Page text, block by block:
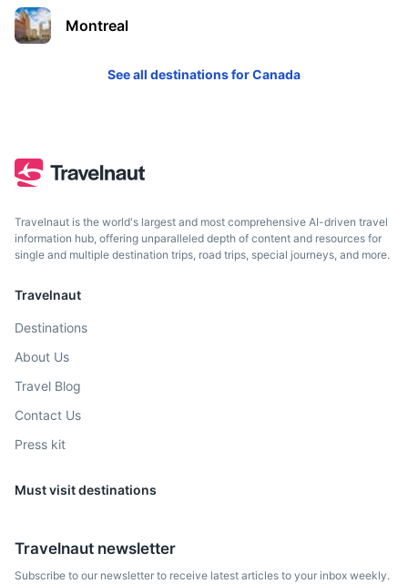
Montreal
See all destinations forCanada
Travelnaut is the world's largest and most comprehensive AI-driven travel
information hub, offering unparalleled depth of content and resources for
single and multiple destination trips, road trips, special journeys, and more.
Travelnaut
Destinations
About Us
Travel Blog
Contact Us
Press kit
Must visit destinations
Travelnaut newsletter
Subscribe to our newsletter to receive latest articles to your inbox weekly.